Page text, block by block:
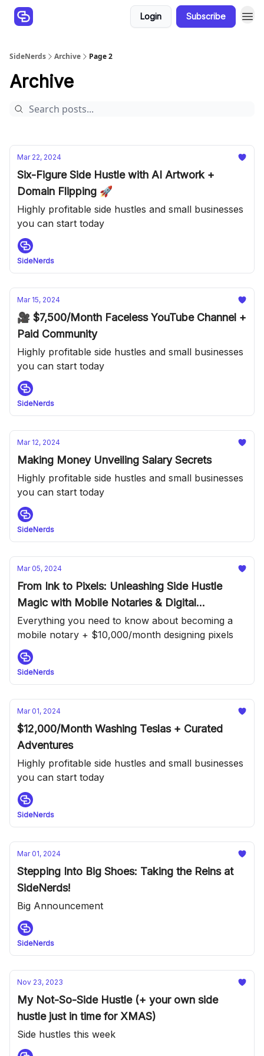
Login Subscribe
SideNerds Archive Page 2
Archive
Mar 22, 2024
Six-Figure Side Hustle with AI Artwork +
Domain Flipping 🚀
Highly profitable side hustles and small businesses
you can start today
SideNerds
Mar 15, 2024
🎥 $7,500/Month Faceless YouTube Channel +
Paid Community
Highly profitable side hustles and small businesses
you can start today
SideNerds
Mar 12, 2024
Making Money Unveiling Salary Secrets
Highly profitable side hustles and small businesses
you can start today
SideNerds
Mar 05, 2024
From Ink to Pixels: Unleashing Side Hustle
Magic with Mobile Notaries & Digital
Designers
Everything you need to know about becoming a
mobile notary + $10,000/month designing pixels
SideNerds
Mar 01, 2024
$12,000/Month Washing Teslas + Curated
Adventures
Highly profitable side hustles and small businesses
you can start today
SideNerds
Mar 01, 2024
Stepping Into Big Shoes: Taking the Reins at
SideNerds!
Big Announcement
SideNerds
Nov 23, 2023
My Not-So-Side Hustle (+ your own side
hustle just in time for XMAS)
Side hustles this week